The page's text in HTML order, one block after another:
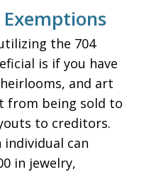
the 704
is if you have
and art
from being sold to
to creditors.
individual can
in jewelry,